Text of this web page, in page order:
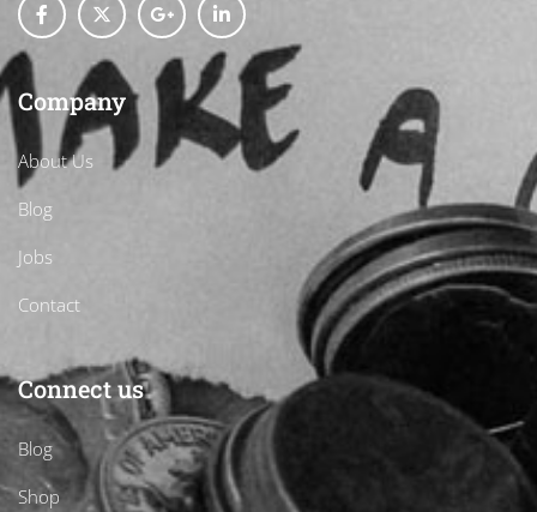
Company
About Us
Blog
Jobs
Contact
Connect us
Blog
Shop